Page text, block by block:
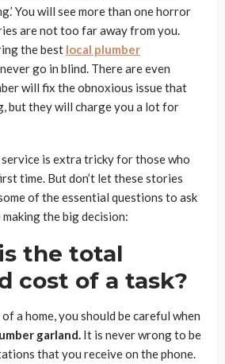
You will see more than one horror
are not too far away from you.
the best local plumber
go in blind. There are even
will fix the obnoxious issue that
but they will charge you a lot for
is extra tricky for those who
time. But don’t let these stories
of the essential questions to ask
the big decision:
the total
cost of a task?
a home, you should be careful when
garland. It is never wrong to be
that you receive on the phone.